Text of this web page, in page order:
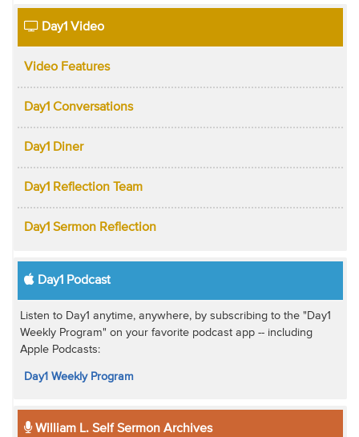
Day1 Video
Video Features
Day1 Conversations
Day1 Diner
Day1 Reflection Team
Day1 Sermon Reflection
Day1 Podcast
Listen to Day1 anytime, anywhere, by subscribing to the "Day1
Weekly Program" on your favorite podcast app -- including
Apple Podcasts:
Day1 Weekly Program
William L. Self Sermon Archives